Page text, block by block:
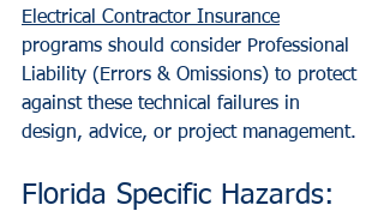
Electrical Contractor Insurance
programs should consider Professional
Liability (Errors & Omissions) to protect
against these technical failures in
design, advice, or project management.
Florida Specific Hazards: